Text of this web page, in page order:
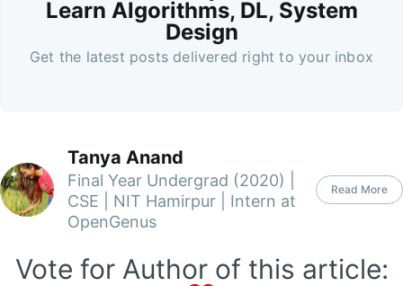
Learn Algorithms, DL, System
Design
Get the latest posts delivered right to your inbox
Tanya Anand
Final Year Undergrad (2020) |
CSE | NIT Hamirpur | Intern at
OpenGenus
Read More
Vote for Author of this article: